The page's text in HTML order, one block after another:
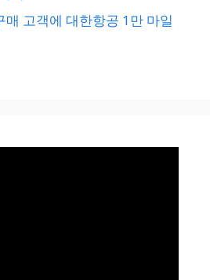
매 고객에 대한항공 1만 마일